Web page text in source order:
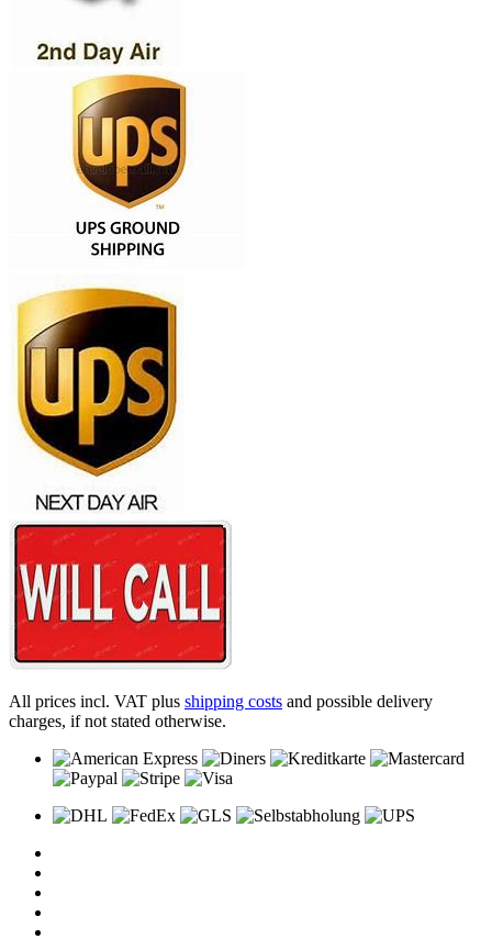
All prices incl. VAT plus shipping costs and possible delivery
charges, if not stated otherwise.